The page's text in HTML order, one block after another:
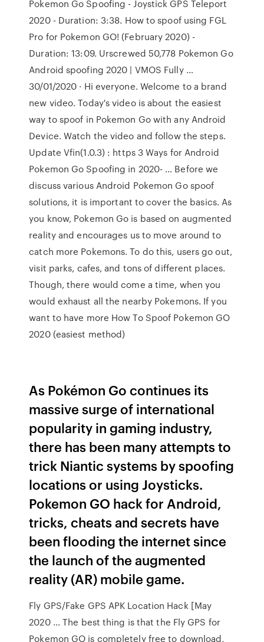
Pokemon Go Spoofing - Joystick GPS Teleport
2020 - Duration: 3:38. How to spoof using FGL
Pro for Pokemon GO! (February 2020) -
Duration: 13:09. Urscrewed 50,778 Pokemon Go
Android spoofing 2020 | VMOS Fully …
30/01/2020 · Hi everyone. Welcome to a brand
new video. Today's video is about the easiest
way to spoof in Pokemon Go with any Android
Device. Watch the video and follow the steps.
Update Vfin(1.0.3) : https 3 Ways for Android
Pokemon Go Spoofing in 2020- … Before we
discuss various Android Pokemon Go spoof
solutions, it is important to cover the basics. As
you know, Pokemon Go is based on augmented
reality and encourages us to move around to
catch more Pokemons. To do this, users go out,
visit parks, cafes, and tons of different places.
Though, there would come a time, when you
would exhaust all the nearby Pokemons. If you
want to have more How To Spoof Pokemon GO
2020 (easiest method)
As Pokémon Go continues its
massive surge of international
popularity in gaming industry,
there has been many attempts to
trick Niantic systems by spoofing
locations or using Joysticks.
Pokemon GO hack for Android,
tricks, cheats and secrets have
been flooding the internet since
the launch of the augmented
reality (AR) mobile game.
Fly GPS/Fake GPS APK Location Hack [May
2020 ... The best thing is that the Fly GPS for
Pokemon GO is completely free to download,